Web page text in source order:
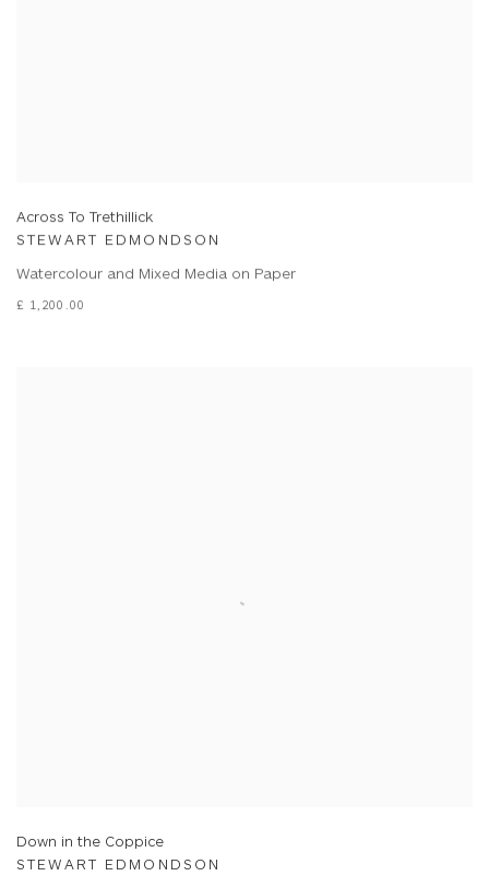
Across To Trethillick
STEWART EDMONDSON
Watercolour and Mixed Media on Paper
£ 1,200.00
Down in the Coppice
STEWART EDMONDSON